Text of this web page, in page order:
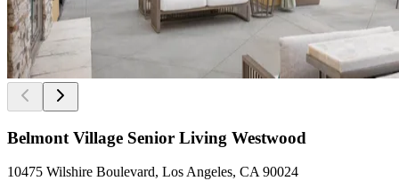
Belmont Village Senior Living Westwood
10475 Wilshire Boulevard, Los Angeles, CA 90024